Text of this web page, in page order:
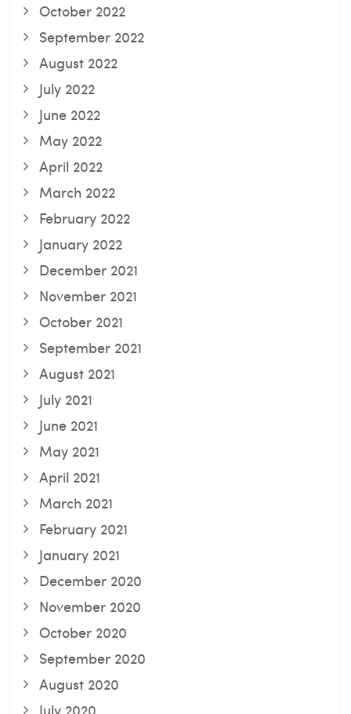
October 2022
September 2022
August 2022
July 2022
June 2022
May 2022
April 2022
March 2022
February 2022
January 2022
December 2021
November 2021
October 2021
September 2021
August 2021
July 2021
June 2021
May 2021
April 2021
March 2021
February 2021
January 2021
December 2020
November 2020
October 2020
September 2020
August 2020
July 2020